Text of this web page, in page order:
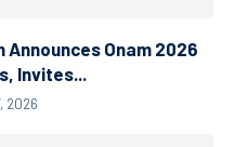
Onam 2026
Invites...
2026